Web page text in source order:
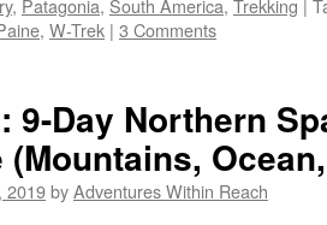
, Patagonia, South America, Trekking
, W-Trek | 3 Comments
9-Day Northern
2019byAdventures Within Reach